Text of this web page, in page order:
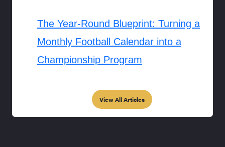
The Year-Round Blueprint: Turning a
Monthly Football Calendar into a
Championship Program
View All Articles